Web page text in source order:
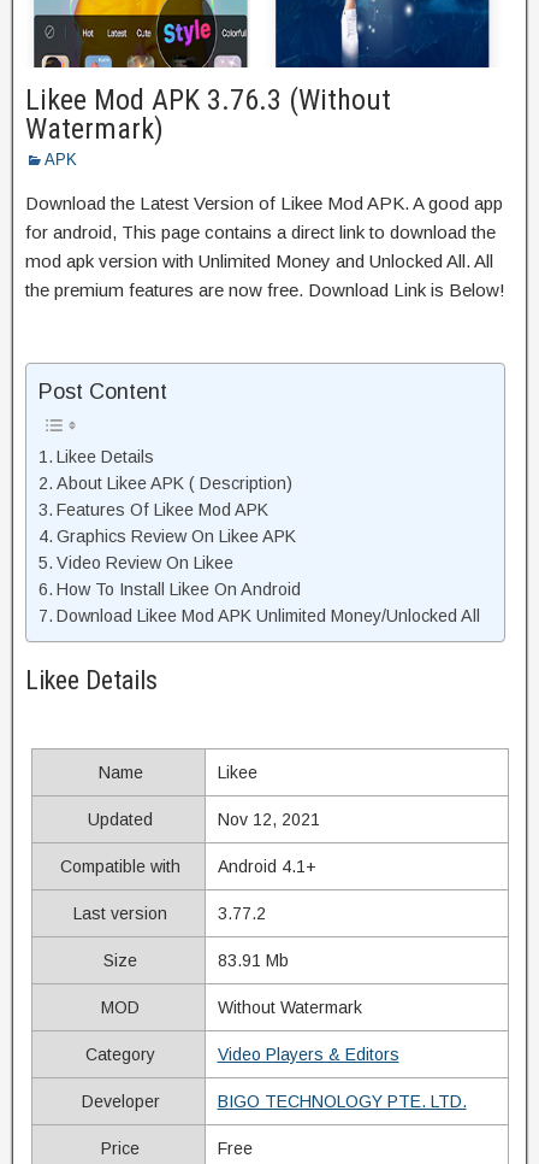
Likee Mod APK 3.76.3 (Without
Watermark)
APK
Download the Latest Version of Likee Mod APK. A good app
for android, This page contains a direct link to download the
mod apk version with Unlimited Money and Unlocked All. All
the premium features are now free. Download Link is Below!
Post Content
Likee Details
About Likee APK ( Description)
Features Of Likee Mod APK
Graphics Review On Likee APK
Video Review On Likee
How To Install Likee On Android
Download Likee Mod APK Unlimited Money/Unlocked All
Likee Details
Name Likee
Updated Nov 12, 2021
Compatible with Android 4.1+
Last version 3.77.2
Size 83.91 Mb
MOD Without Watermark
Category Video Players & Editors
Developer BIGO TECHNOLOGY PTE. LTD.
Price Free